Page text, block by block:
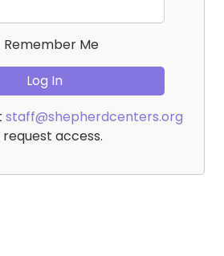
Remember Me
staff@shepherdcenters.org
access.